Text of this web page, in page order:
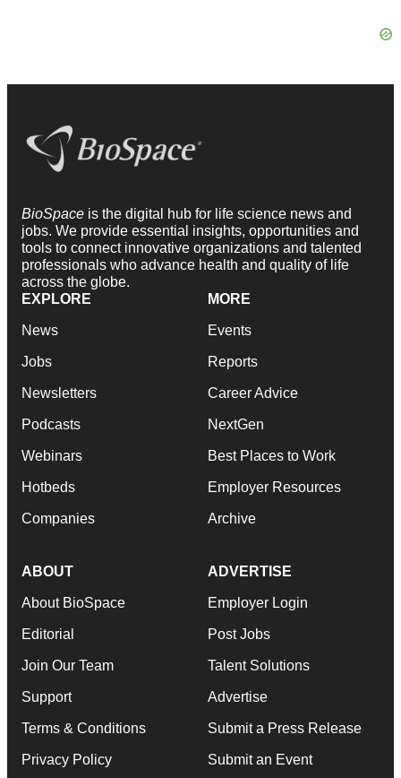
BioSpace is the digital hub for life science news and
jobs. We provide essential insights, opportunities and
tools to connect innovative organizations and talented
professionals who advance health and quality of life
across the globe.
EXPLORE
News
Jobs
Newsletters
Podcasts
Webinars
Hotbeds
Companies
MORE
Events
Reports
Career Advice
NextGen
Best Places to Work
Employer Resources
Archive
ABOUT
About BioSpace
Editorial
Join Our Team
Support
Terms & Conditions
Privacy Policy
ADVERTISE
Employer Login
Post Jobs
Talent Solutions
Advertise
Submit a Press Release
Submit an Event